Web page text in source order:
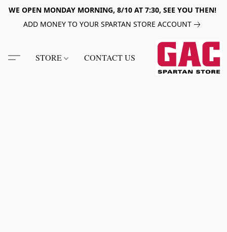
WE OPEN MONDAY MORNING, 8/10 AT 7:30, SEE YOU THEN!
ADD MONEY TO YOUR SPARTAN STORE ACCOUNT
STORE CONTACT US